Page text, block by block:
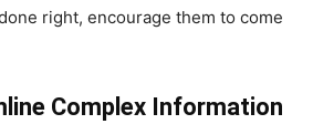
right, encourage them to come
Complex Information